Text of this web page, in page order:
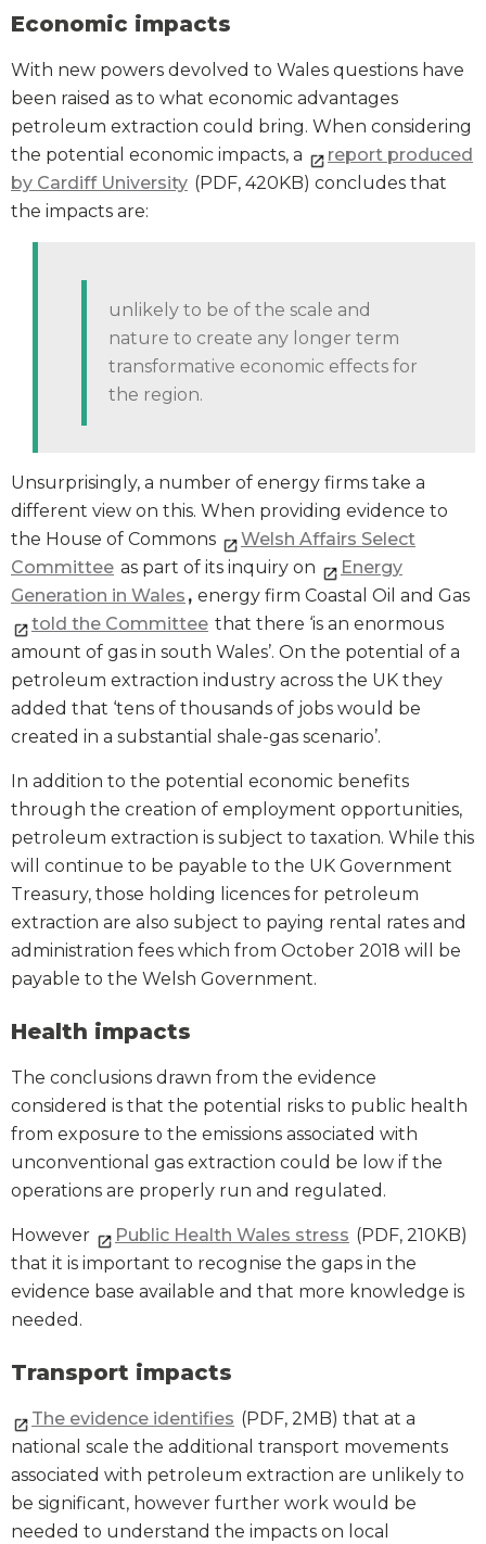
Economic impacts
With new powers devolved to Wales questions have
been raised as to what economic advantages
petroleum extraction could bring. When considering
the potential economic impacts, a
report produced
by Cardiff University (PDF, 420KB) concludes that
the impacts are:
unlikely to be of the scale and
nature to create any longer term
transformative economic effects for
the region.
Unsurprisingly, a number of energy firms take a
different view on this. When providing evidence to
the House of Commons
Welsh Affairs Select
Committee as part of its inquiry on
Energy
Generation in Wales , energy firm Coastal Oil and Gas
told the Committee that there ‘is an enormous
amount of gas in south Wales’. On the potential of a
petroleum extraction industry across the UK they
added that ‘tens of thousands of jobs would be
created in a substantial shale-gas scenario’.
In addition to the potential economic benefits
through the creation of employment opportunities,
petroleum extraction is subject to taxation. While this
will continue to be payable to the UK Government
Treasury, those holding licences for petroleum
extraction are also subject to paying rental rates and
administration fees which from October 2018 will be
payable to the Welsh Government.
Health impacts
The conclusions drawn from the evidence
considered is that the potential risks to public health
from exposure to the emissions associated with
unconventional gas extraction could be low if the
operations are properly run and regulated.
However Public Health Wales stress (PDF, 210KB)
that it is important to recognise the gaps in the
evidence base available and that more knowledge is
needed.
Transport impacts
The evidence identifies (PDF, 2MB) that at a
national scale the additional transport movements
associated with petroleum extraction are unlikely to
be significant, however further work would be
needed to understand the impacts on local